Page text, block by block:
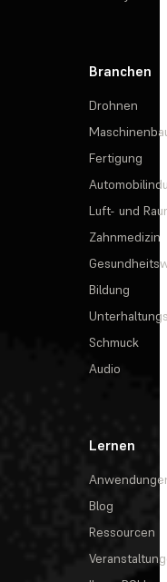
Branchen
Drohnen
Fertigung
Luft- und
Zahnmedizin
Bildung
Schmuck
Audio
Lernen
Blog
Ressourcen